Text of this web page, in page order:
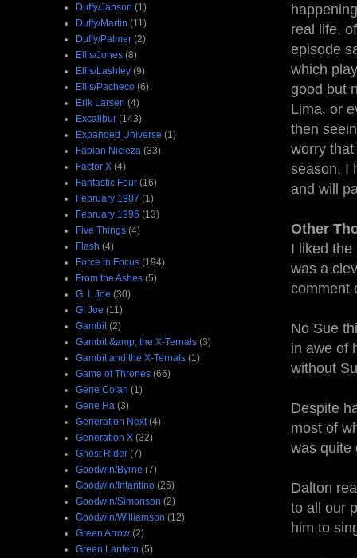
real life,
episode
which
good but
Lima, or
then
worry
season, I
and will
Other
I liked
was a
comment
No Sue
in awe of
without
Despite
most of
was quite
Dalton
to all our
him to
Duffy/Janson (1)
Duffy/Martin (11)
Duffy/Palmer (2)
Ellis/Jones (8)
Ellis/Lashley (9)
Ellis/Pacheco (6)
Erik Larsen (4)
Excalibur (143)
Expanded Universe (1)
Fabian Nicieza (33)
Factor X (4)
Fantastic Four (16)
February 1987 (1)
February 1996 (13)
Five Things (4)
Flash (4)
Force in Focus (194)
From the Ashes (5)
G. I. Joe (30)
GI Joe (11)
Gambit (2)
Gambit &amp; the X-Ternals (3)
Gambit and the X-Ternals (1)
Game of Thrones (66)
Gene Colan (1)
Gene Ha (3)
Generation Next (4)
Generation X (32)
Ghost Rider (7)
Goodwin/Byrne (7)
Goodwin/Infantino (26)
Goodwin/Simonson (2)
Goodwin/Williamson (12)
Green Arrow (2)
Green Lantern (5)